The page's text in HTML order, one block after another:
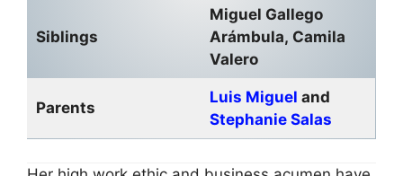
Siblings
Miguel Gallego
Arámbula, Camila
Valero
Parents
Luis Miguel and
Stephanie Salas